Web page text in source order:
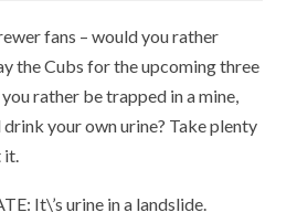
fans – would you rather
the Cubs for the upcoming three
rather be trapped in a mine,
your own urine? Take plenty
It\’s urine in a landslide.